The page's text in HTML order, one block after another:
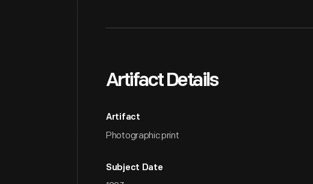
Artifact Details
Artifact
Photographic print
Subject Date